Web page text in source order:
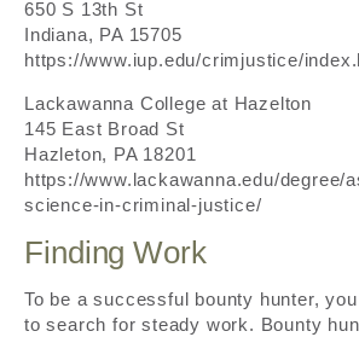
650 S 13th St
Indiana, PA 15705
https://www.iup.edu/crimjustice/
Lackawanna College at Hazelton
145 East Broad St
Hazleton, PA 18201
https://www.lackawanna.edu/degree/
science-in-criminal-justice/
Finding Work
To be a successful bounty hunter,
to search for steady work. Bounty